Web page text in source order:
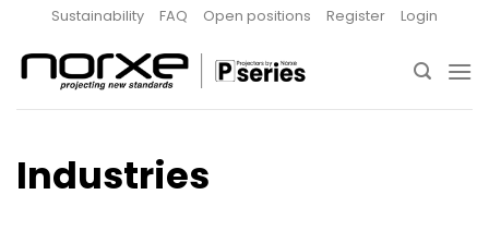
content
Sustainability FAQ Open positions Register Login
Industries